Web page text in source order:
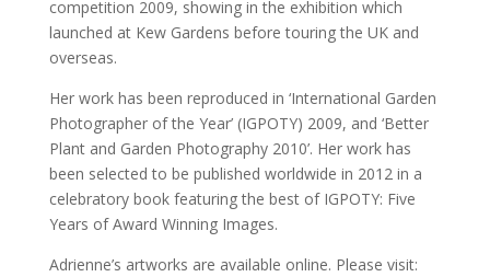
competition 2009, showing in the exhibition which
launched at Kew Gardens before touring the UK and
overseas.
Her work has been reproduced in ‘International Garden
Photographer of the Year’ (IGPOTY) 2009, and ‘Better
Plant and Garden Photography 2010’. Her work has
been selected to be published worldwide in 2012 in a
celebratory book featuring the best of IGPOTY: Five
Years of Award Winning Images.
Adrienne’s artworks are available online. Please visit: